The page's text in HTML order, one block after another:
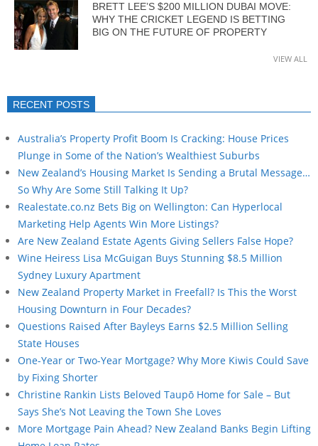
BRETT LEE’S $200 MILLION DUBAI MOVE:
WHY THE CRICKET LEGEND IS BETTING
BIG ON THE FUTURE OF PROPERTY
VIEW ALL
RECENT POSTS
Australia’s Property Profit Boom Is Cracking: House Prices
Plunge in Some of the Nation’s Wealthiest Suburbs
New Zealand’s Housing Market Is Sending a Brutal Message…
So Why Are Some Still Talking It Up?
Realestate.co.nz Bets Big on Wellington: Can Hyperlocal
Marketing Help Agents Win More Listings?
Are New Zealand Estate Agents Giving Sellers False Hope?
Wine Heiress Lisa McGuigan Buys Stunning $8.5 Million
Sydney Luxury Apartment
New Zealand Property Market in Freefall? Is This the Worst
Housing Downturn in Four Decades?
Questions Raised After Bayleys Earns $2.5 Million Selling
State Houses
One-Year or Two-Year Mortgage? Why More Kiwis Could Save
by Fixing Shorter
Christine Rankin Lists Beloved Taupō Home for Sale – But
Says She’s Not Leaving the Town She Loves
More Mortgage Pain Ahead? New Zealand Banks Begin Lifting